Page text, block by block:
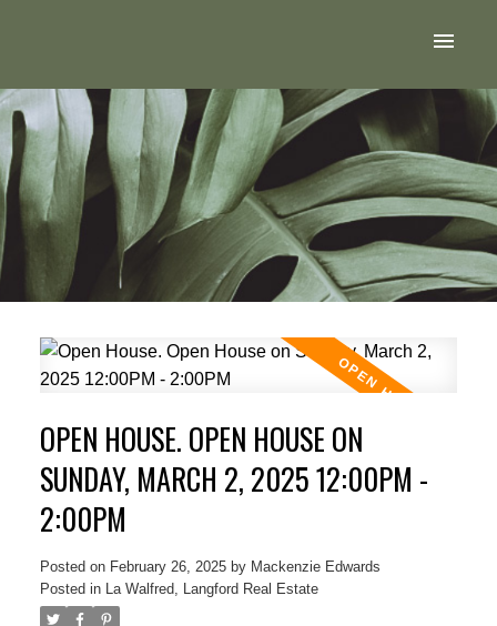
OPEN HOUSE. OPEN HOUSE ON
SUNDAY, MARCH 2, 2025 12:00PM -
2:00PM
Posted on February 26, 2025 by Mackenzie Edwards
Posted in
La Walfred, Langford Real Estate